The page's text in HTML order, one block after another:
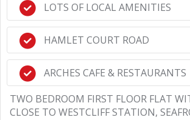
LOTS OF LOCAL AMENITIES
HAMLET COURT ROAD
ARCHES CAFE & RESTAURANTS
TWO BEDROOM FIRST FLOOR FLAT
CLOSE TO WESTCLIFF STATION,